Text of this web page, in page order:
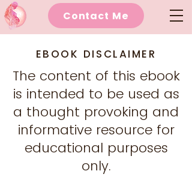
Contact Me
EBOOK DISCLAIMER
The content of this ebook
is intended to be used as
a thought provoking and
informative resource for
educational purposes
only.